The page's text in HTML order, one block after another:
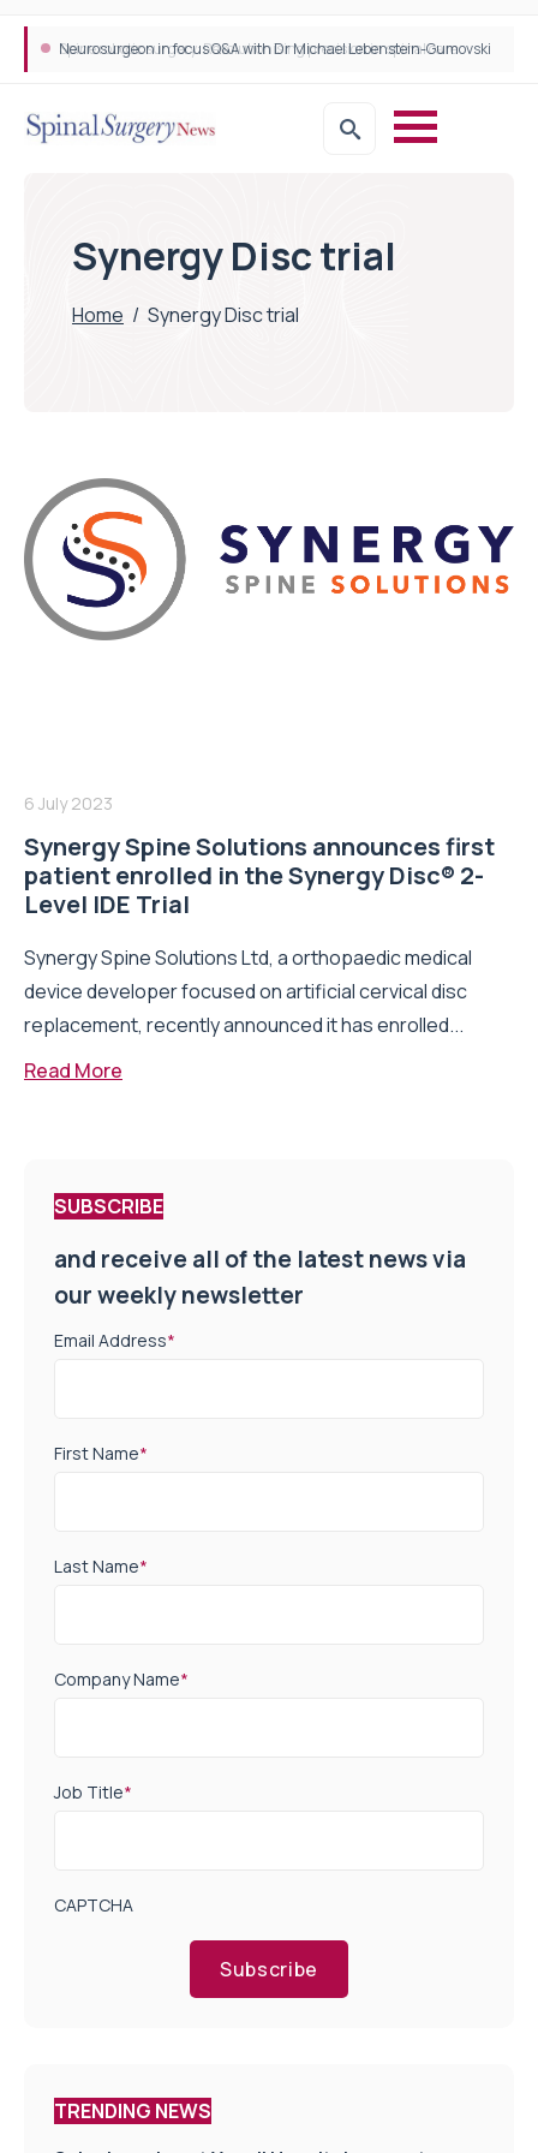
Neurosurgeon in focus Q&A with Dr Michael Lebenstein-Gumovski
Spine robotic surgery: Revolutionising precision in spinal care
Synergy Disc trial
Home / Synergy Disc trial
6 July 2023
Synergy Spine Solutions announces first
patient enrolled in the Synergy Disc® 2-
Level IDE Trial
Synergy Spine Solutions Ltd, a orthopaedic medical
device developer focused on artificial cervical disc
replacement, recently announced it has enrolled...
Read More
SUBSCRIBE
and receive all of the latest news via
our weekly newsletter
Email Address*
First Name*
Last Name*
Company Name*
Job Title*
CAPTCHA
Subscribe
TRENDING NEWS